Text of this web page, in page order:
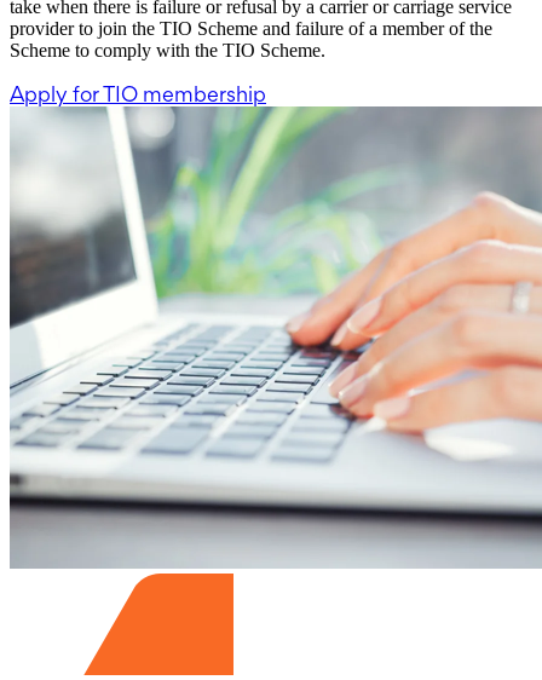
take when there is failure or refusal by a carrier or carriage service
provider to join the TIO Scheme and failure of a member of the
Scheme to comply with the TIO Scheme.
Apply for TIO membership